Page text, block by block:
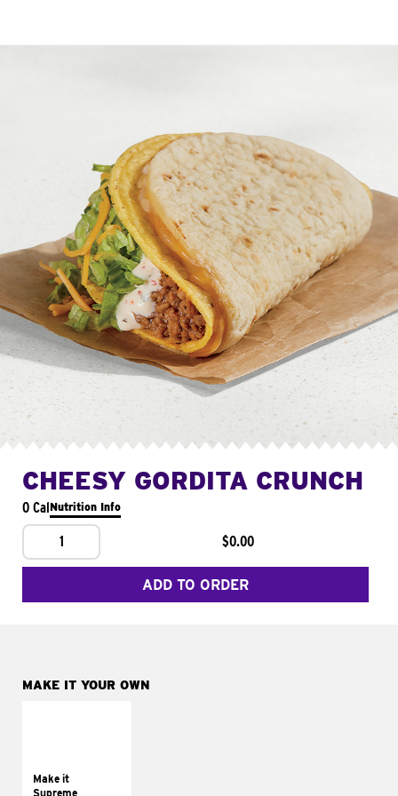
CHEESY GORDITA CRUNCH
0 CalNutrition Info
1 $0.00
ADD TO ORDER
MAKE IT YOUR OWN
Make it
Supreme
tomatoes